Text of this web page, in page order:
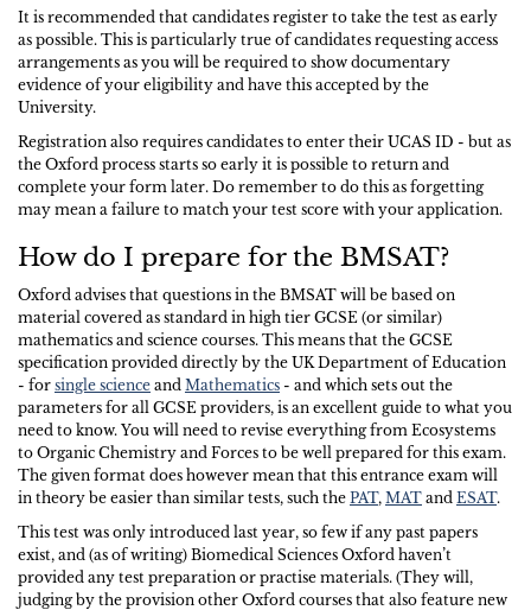
It is recommended that candidates register to take the test as early
as possible. This is particularly true of candidates requesting access
arrangements as you will be required to show documentary
evidence of your eligibility and have this accepted by the
University.
Registration also requires candidates to enter their UCAS ID - but as
the Oxford process starts so early it is possible to return and
complete your form later. Do remember to do this as forgetting
may mean a failure to match your test score with your application.
How do I prepare for the BMSAT?
Oxford advises that questions in the BMSAT will be based on
material covered as standard in high tier GCSE (or similar)
mathematics and science courses. This means that the GCSE
specification provided directly by the UK Department of Education
- for single science and Mathematics - and which sets out the
parameters for all GCSE providers, is an excellent guide to what you
need to know. You will need to revise everything from Ecosystems
to Organic Chemistry and Forces to be well prepared for this exam.
The given format does however mean that this entrance exam will
in theory be easier than similar tests, such the PAT, MAT and ESAT.
This test was only introduced last year, so few if any past papers
exist, and (as of writing) Biomedical Sciences Oxford haven’t
provided any test preparation or practise materials. (They will,
judging by the provision other Oxford courses that also feature new